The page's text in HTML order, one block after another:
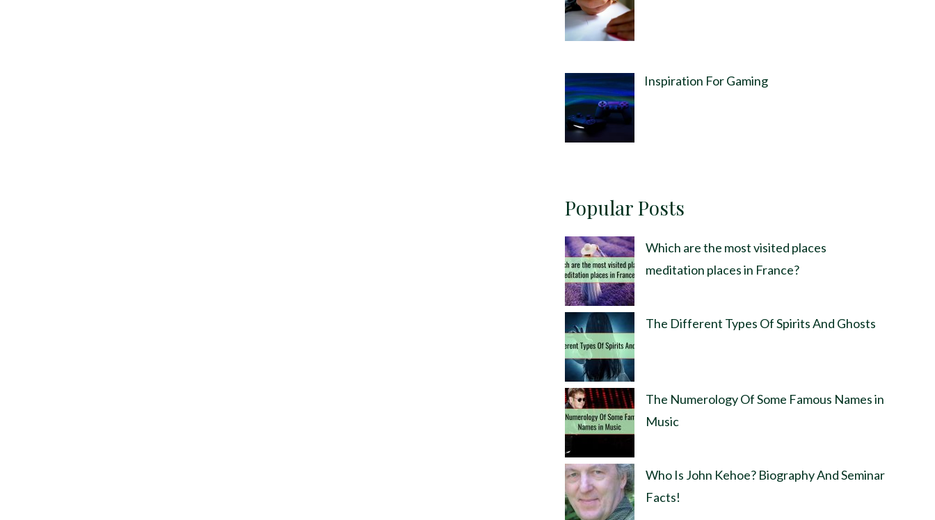
Inspiration For Gaming
Popular Posts
Which are the most visited places
meditation places in France?
The Different Types Of Spirits And Ghosts
The Numerology Of Some Famous Names in
Music
Who Is John Kehoe? Biography And Seminar
Facts!